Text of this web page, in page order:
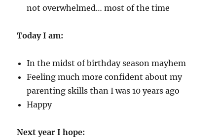
not overwhelmed… most of the time
Today I am:
In the midst of birthday season mayhem
Feeling much more confident about my
parenting skills than I was 10 years ago
Happy
Next year I hope: